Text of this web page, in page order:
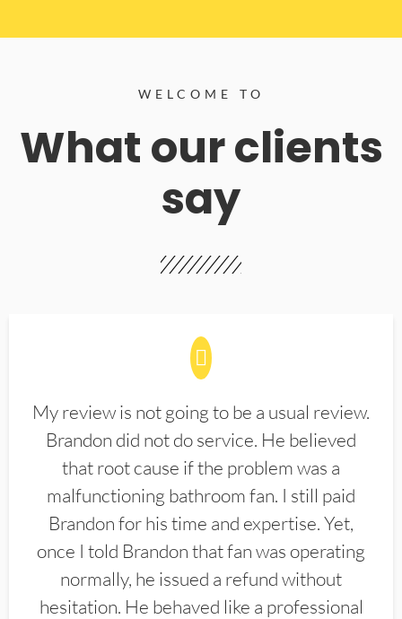
WELCOME TO
What our clients
say
My review is not going to be a usual review.
Brandon did not do service. He believed
that root cause if the problem was a
malfunctioning bathroom fan. I still paid
Brandon for his time and expertise. Yet,
once I told Brandon that fan was operating
normally, he issued a refund without
hesitation. He behaved like a professional